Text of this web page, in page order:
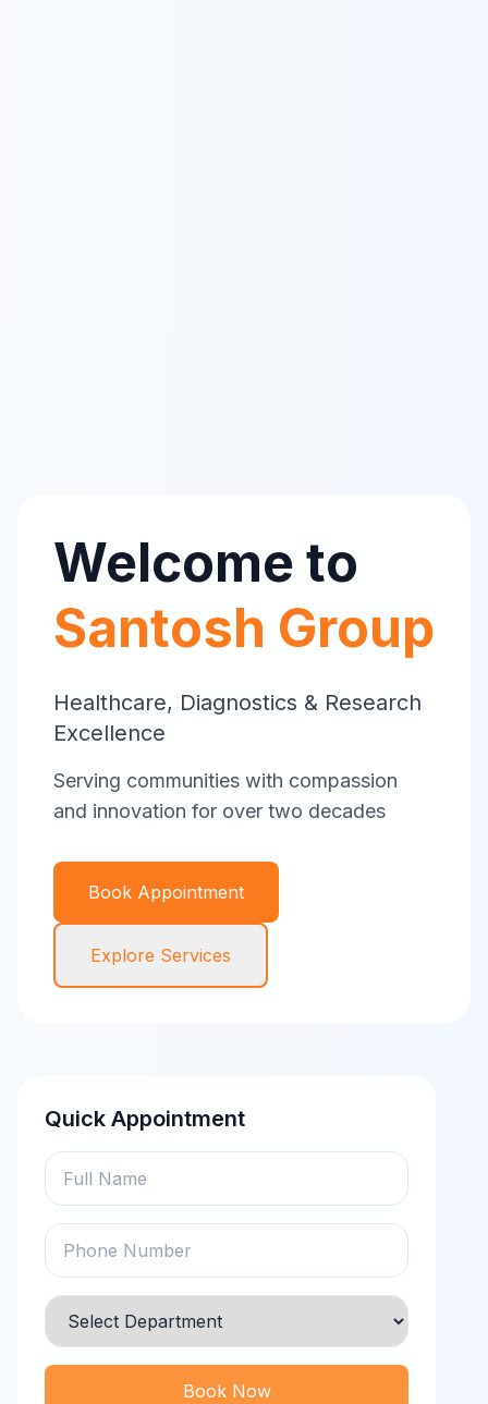
Welcome to
Santosh Group
Healthcare, Diagnostics & Research
Excellence
Serving communities with compassion
and innovation for over two decades
Book Appointment
Explore Services
Quick Appointment
Book Now